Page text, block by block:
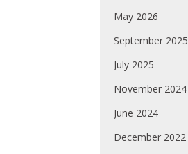
May 2026
September 2025
July 2025
November 2024
June 2024
December 2022